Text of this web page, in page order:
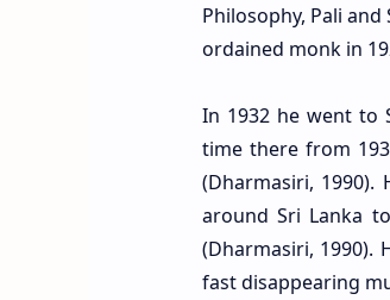
Philosophy, Pali
ordained monk in
In 1932 he went to
time there from
(Dharmasiri, 1990).
around Sri Lanka
(Dharmasiri, 1990).
fast disappearing